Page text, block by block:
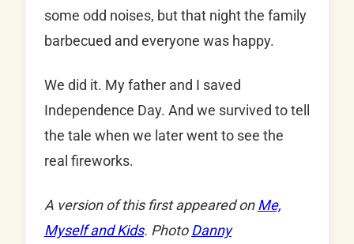
some odd noises, but that night the family
barbecued and everyone was happy.
We did it. My father and I saved
Independence Day. And we survived to tell
the tale when we later went to see the
real fireworks.
A version of this first appeared onMe,
Myself and Kids. PhotoDanny